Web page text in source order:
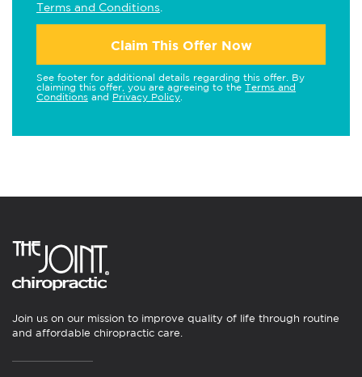
Terms and Conditions
Claim This Offer Now
See footer for additional details regarding this offer. By
claiming this offer, you are agreeing to the Terms and
Conditions and Privacy Policy
Join us on our mission to improve quality of life through routine
and affordable chiropractic care.